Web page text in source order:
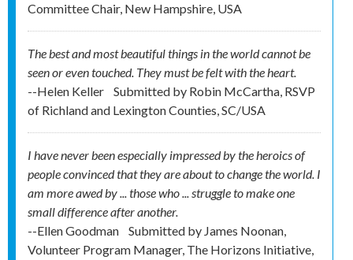
Committee Chair, New Hampshire, USA
The best and most beautiful things in the world cannot be
seen or even touched. They must be felt with the heart.
--Helen Keller
Submitted by Robin McCartha, RSVP
of Richland and Lexington Counties, SC/USA
I have never been especially impressed by the heroics of
people convinced that they are about to change the world. I
am more awed by ... those who ... struggle to make one
small difference after another.
--Ellen Goodman
Submitted by James Noonan,
Volunteer Program Manager, The Horizons Initiative,